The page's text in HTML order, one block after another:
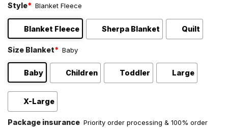
Style* Blanket Fleece
Blanket Fleece Sherpa Blanket Quilt
Size Blanket* Baby
Baby Children Toddler Large
X-Large
Package insurance Priority order processing & 100% order